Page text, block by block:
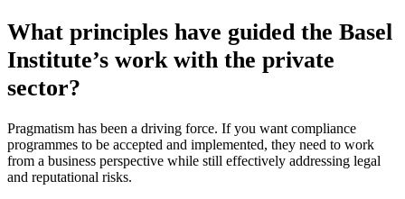
What principles have guided the Basel
Institute’s work with the private
sector?
Pragmatism has been a driving force. If you want compliance
programmes to be accepted and implemented, they need to work
from a business perspective while still effectively addressing legal
and reputational risks.